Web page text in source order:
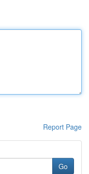
Report Page
Go